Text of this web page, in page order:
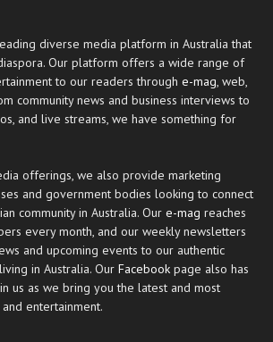
diverse media platform in Australia that
Our platform offers a wide range of
to our readers through e-mag, web,
community news and business interviews to
and live streams, we have something for
offerings, we also provide marketing
and government bodies looking to connect
community in Australia. Our e-mag reaches
every month, and our weekly newsletters
and upcoming events to our authentic
in Australia. Our Facebook page also has
us as we bring you the latest and most
entertainment.